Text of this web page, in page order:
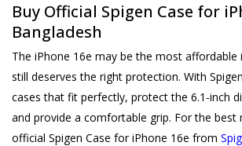
Buy Official Spigen Case for
Bangladesh
The iPhone 16e may be the most affordable
still deserves the right protection. With
cases that fit perfectly, protect the 6.1-inch
and provide a comfortable grip. For the best
official Spigen Case for iPhone 16e from